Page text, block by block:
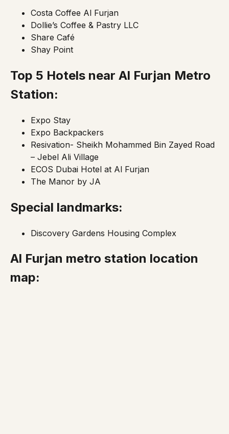
Costa Coffee Al Furjan
Dollie’s Coffee & Pastry LLC
Share Café
Shay Point
Top 5 Hotels near Al Furjan Metro
Station:
Expo Stay
Expo Backpackers
Resivation- Sheikh Mohammed Bin Zayed Road
– Jebel Ali Village
ECOS Dubai Hotel at Al Furjan
The Manor by JA
Special landmarks:
Discovery Gardens Housing Complex
Al Furjan metro station location
map: